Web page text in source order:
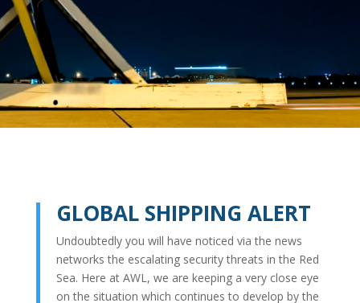
GLOBAL SHIPPING ALERT
Undoubtedly you will have noticed via the news
networks the escalating security threats in the Red
Sea. Here at AWL, we are keeping a very close eye
on the situation which continues to develop by the